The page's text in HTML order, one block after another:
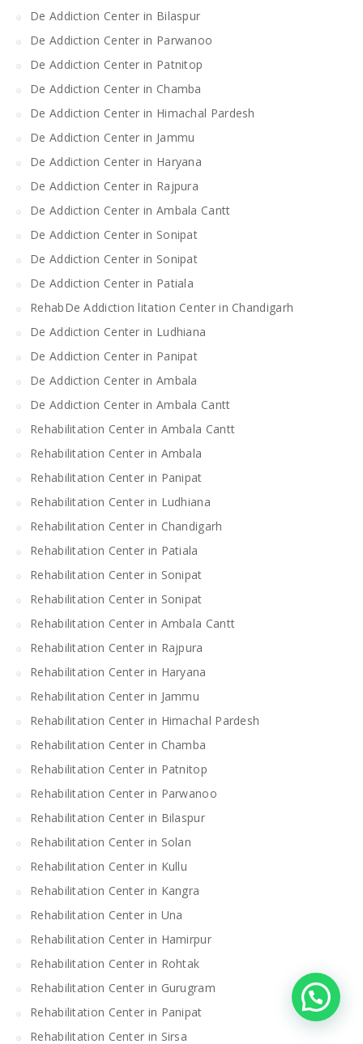
De Addiction Center in Bilaspur
De Addiction Center in Parwanoo
De Addiction Center in Patnitop
De Addiction Center in Chamba
De Addiction Center in Himachal Pardesh
De Addiction Center in Jammu
De Addiction Center in Haryana
De Addiction Center in Rajpura
De Addiction Center in Ambala Cantt
De Addiction Center in Sonipat
De Addiction Center in Sonipat
De Addiction Center in Patiala
RehabDe Addiction litation Center in Chandigarh
De Addiction Center in Ludhiana
De Addiction Center in Panipat
De Addiction Center in Ambala
De Addiction Center in Ambala Cantt
Rehabilitation Center in Ambala Cantt
Rehabilitation Center in Ambala
Rehabilitation Center in Panipat
Rehabilitation Center in Ludhiana
Rehabilitation Center in Chandigarh
Rehabilitation Center in Patiala
Rehabilitation Center in Sonipat
Rehabilitation Center in Sonipat
Rehabilitation Center in Ambala Cantt
Rehabilitation Center in Rajpura
Rehabilitation Center in Haryana
Rehabilitation Center in Jammu
Rehabilitation Center in Himachal Pardesh
Rehabilitation Center in Chamba
Rehabilitation Center in Patnitop
Rehabilitation Center in Parwanoo
Rehabilitation Center in Bilaspur
Rehabilitation Center in Solan
Rehabilitation Center in Kullu
Rehabilitation Center in Kangra
Rehabilitation Center in Una
Rehabilitation Center in Hamirpur
Rehabilitation Center in Rohtak
Rehabilitation Center in Gurugram
Rehabilitation Center in Panipat
Rehabilitation Center in Sirsa